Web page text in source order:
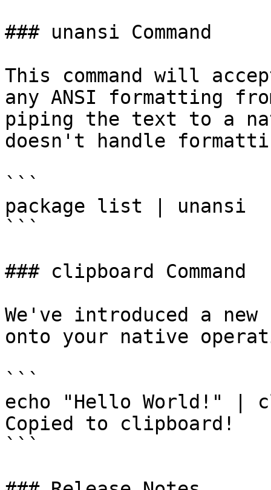
### unansi Command
This command will
any ANSI formatting
piping the text to a
doesn't handle
```
package list | unansi
```
### clipboard Command
We've introduced a
onto your native
```
echo "Hello World!" |
Copied to clipboard!
```